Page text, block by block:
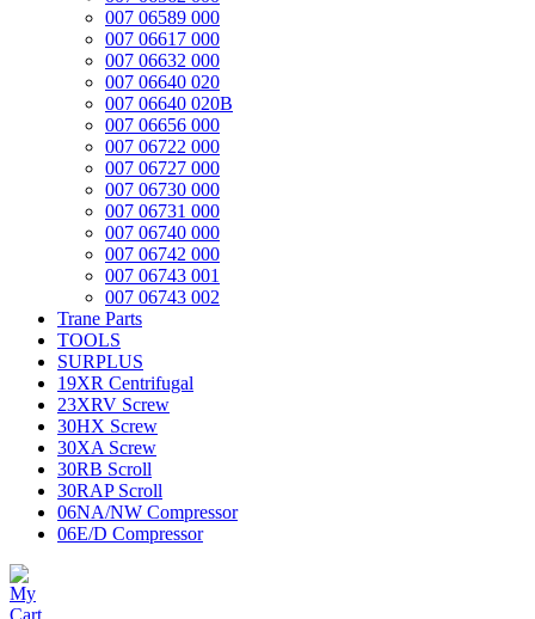
007 06589 000
007 06617 000
007 06632 000
007 06640 020
007 06640 020B
007 06656 000
007 06722 000
007 06727 000
007 06730 000
007 06731 000
007 06740 000
007 06742 000
007 06743 001
007 06743 002
Trane Parts
TOOLS
SURPLUS
19XR Centrifugal
23XRV Screw
30HX Screw
30XA Screw
30RB Scroll
30RAP Scroll
06NA/NW Compressor
06E/D Compressor